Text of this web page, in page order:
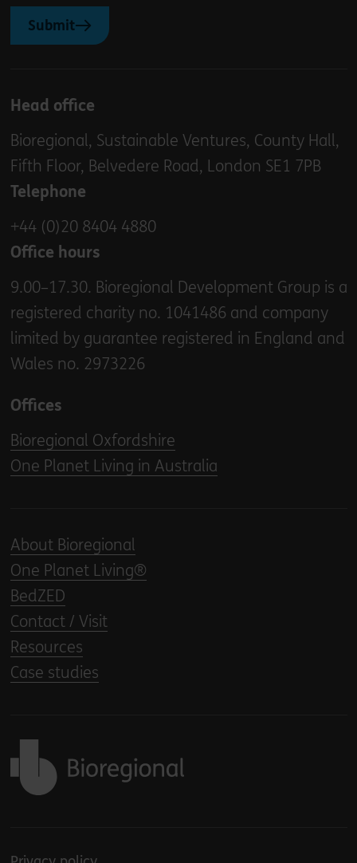
Submit
Head office
Bioregional, Sustainable Ventures, County Hall,
Fifth Floor, Belvedere Road, London SE1 7PB
Telephone
+44 (0)20 8404 4880
Office hours
9.00–17.30. Bioregional Development Group is a
registered charity no. 1041486 and company
limited by guarantee registered in England and
Wales no. 2973226
Offices
Bioregional Oxfordshire
One Planet Living in Australia
About Bioregional
One Planet Living®
BedZED
Contact / Visit
Resources
Case studies